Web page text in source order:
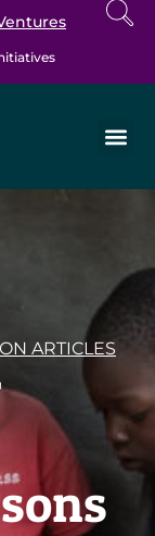
ARTICLES